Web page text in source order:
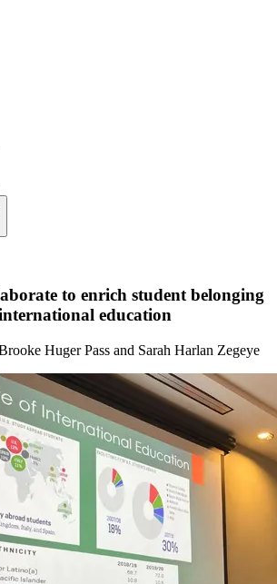
to enrich student belonging
education
Huger Pass and Sarah Harlan Zegeye